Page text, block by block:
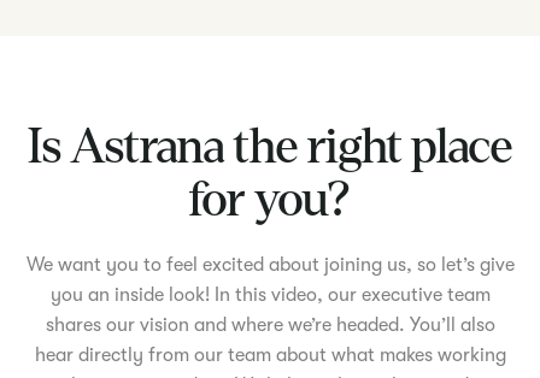
Is Astrana the right place
for you?
We want you to feel excited about joining us, so let’s give
you an inside look! In this video, our executive team
shares our vision and where we’re headed. You’ll also
hear directly from our team about what makes working